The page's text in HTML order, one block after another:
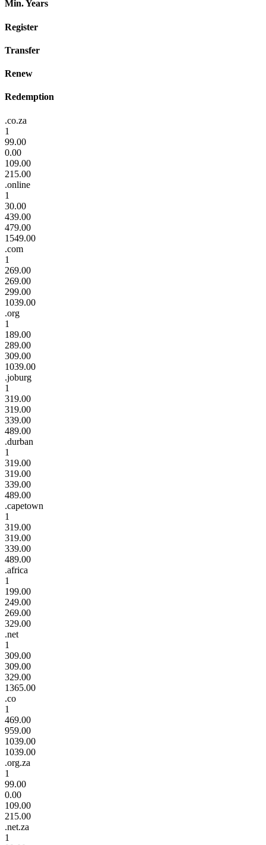
Min. Years
Register
Transfer
Renew
Redemption
.co.za
1
99.00
0.00
109.00
215.00
.online
1
30.00
439.00
479.00
1549.00
.com
1
269.00
269.00
299.00
1039.00
.org
1
189.00
289.00
309.00
1039.00
.joburg
1
319.00
319.00
339.00
489.00
.durban
1
319.00
319.00
339.00
489.00
.capetown
1
319.00
319.00
339.00
489.00
.africa
1
199.00
249.00
269.00
329.00
.net
1
309.00
309.00
329.00
1365.00
.co
1
469.00
959.00
1039.00
1039.00
.org.za
1
99.00
0.00
109.00
215.00
.net.za
1